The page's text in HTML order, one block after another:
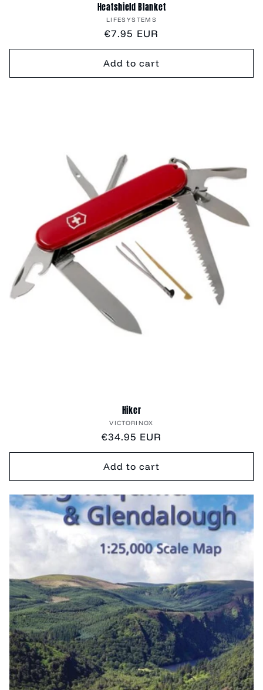
Heatshield Blanket
Vendor:
LIFESYSTEMS
Regular
price
€7.95 EUR
Add to cart
Hiker
Vendor:
VICTORINOX
Regular
price
€34.95 EUR
Add to cart